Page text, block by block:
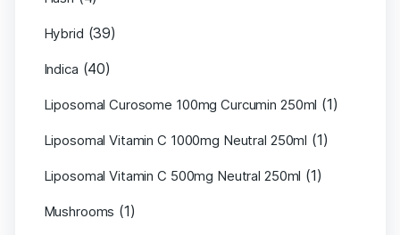
Hybrid (39)
Indica (40)
Liposomal Curosome 100mg Curcumin 250ml (1)
Liposomal Vitamin C 1000mg Neutral 250ml (1)
Liposomal Vitamin C 500mg Neutral 250ml (1)
Mushrooms (1)